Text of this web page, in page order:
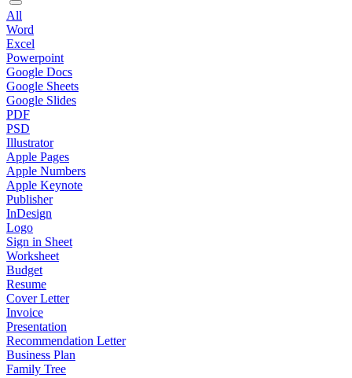
All
Word
Excel
Powerpoint
Google Docs
Google Sheets
Google Slides
PDF
PSD
Illustrator
Apple Pages
Apple Numbers
Apple Keynote
Publisher
InDesign
Logo
Sign in Sheet
Worksheet
Budget
Resume
Cover Letter
Invoice
Presentation
Recommendation Letter
Business Plan
Family Tree